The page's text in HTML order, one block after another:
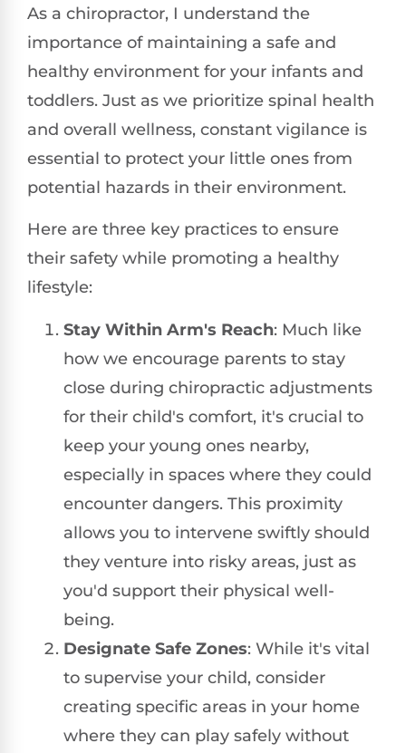
As a chiropractor, I understand the
importance of maintaining a safe and
healthy environment for your infants and
toddlers. Just as we prioritize spinal health
and overall wellness, constant vigilance is
essential to protect your little ones from
potential hazards in their environment.
Here are three key practices to ensure
their safety while promoting a healthy
lifestyle:
Stay Within Arm's Reach: Much like
how we encourage parents to stay
close during chiropractic adjustments
for their child's comfort, it's crucial to
keep your young ones nearby,
especially in spaces where they could
encounter dangers. This proximity
allows you to intervene swiftly should
they venture into risky areas, just as
you'd support their physical well-
being.
Designate Safe Zones: While it's vital
to supervise your child, consider
creating specific areas in your home
where they can play safely without